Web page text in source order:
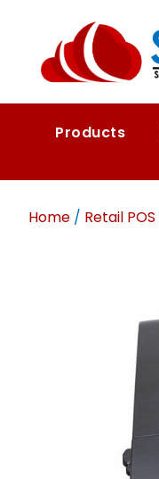
Products
Home / Retail POS